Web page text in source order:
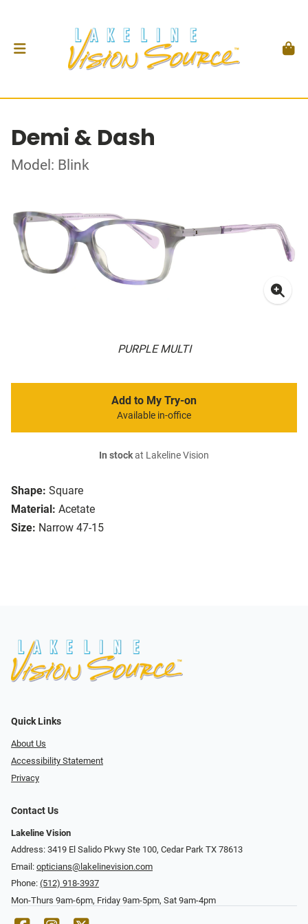
Demi & Dash
Model: Blink
PURPLE MULTI
Shape: Square
Material: Acetate
Size: Narrow 47-15
Add to My Try-on
Available in-office
In stockat Lakeline Vision
Quick Links
About Us
Accessibility Statement
Privacy
Contact Us
Lakeline Vision
Address: 3419 El Salido Pkwy Ste 100, Cedar Park TX 78613
Email: opticians@lakelinevision.com
Phone: (512) 918-3937
Mon-Thurs 9am-6pm, Friday 9am-5pm, Sat 9am-4pm